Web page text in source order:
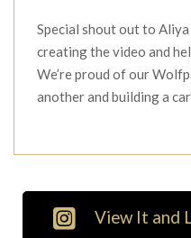
Special shout out to Aliya
creating the video and
We’re proud of our
another and building a
View It and